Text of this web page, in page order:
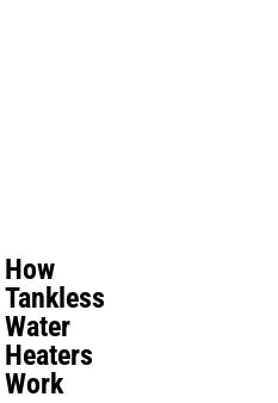
How
Tankless
Water
Heaters
Work